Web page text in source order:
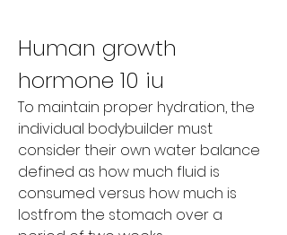
Human growth
hormone 10 iu
To maintain proper hydration, the
individual bodybuilder must
consider their own water balance
defined as how much fluid is
consumed versus how much is
lostfrom the stomach over a